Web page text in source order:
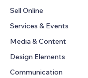
Ads
Mobile
Analytics
Sell Online
Apps for Stores
Shipping & Delivery
Sell Buttons
Services & Events
Hotels
Events
Restaurants
Media & Content
Gallery
Music
Design Elements
Maps & Navigation